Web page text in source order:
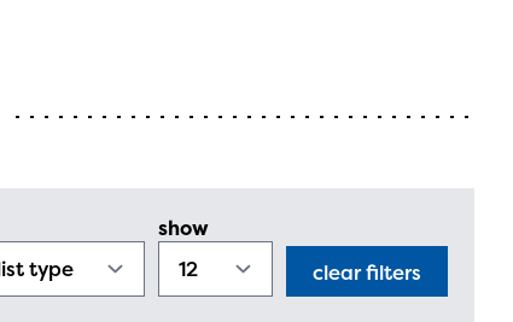
show
clear filters